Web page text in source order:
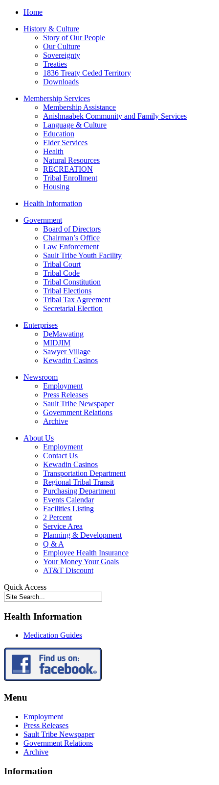
Home
History & Culture
Story of Our People
Our Culture
Sovereignty
Treaties
1836 Treaty Ceded Territory
Downloads
Membership Services
Membership Assistance
Anishnaabek Community and Family Services
Language & Culture
Education
Elder Services
Health
Natural Resources
RECREATION
Tribal Enrollment
Housing
Health Information
Government
Board of Directors
Chairman’s Office
Law Enforcement
Sault Tribe Youth Facility
Tribal Court
Tribal Code
Tribal Constitution
Tribal Elections
Tribal Tax Agreement
Secretarial Election
Enterprises
DeMawating
MIDJIM
Sawyer Village
Kewadin Casinos
Newsroom
Employment
Press Releases
Sault Tribe Newspaper
Government Relations
Archive
About Us
Employment
Contact Us
Kewadin Casinos
Transportation Department
Regional Tribal Transit
Purchasing Department
Events Calendar
Facilities Listing
2 Percent
Service Area
Planning & Development
Q & A
Employee Health Insurance
Your Money Your Goals
AT&T Discount
Quick Access
Health Information
Medication Guides
Menu
Employment
Press Releases
Sault Tribe Newspaper
Government Relations
Archive
Information